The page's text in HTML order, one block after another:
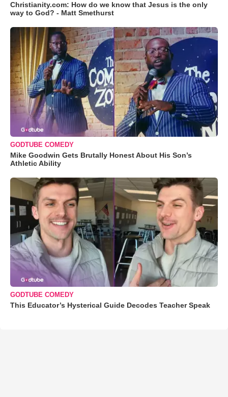
Christianity.com: How do we know that Jesus is the only
way to God? - Matt Smethurst
GODTUBE COMEDY
Mike Goodwin Gets Brutally Honest About His Son’s
Athletic Ability
GODTUBE COMEDY
This Educator’s Hysterical Guide Decodes Teacher Speak